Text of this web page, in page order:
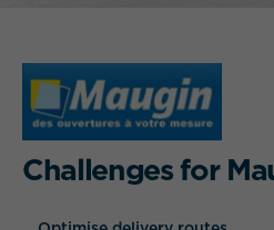
Challenges for